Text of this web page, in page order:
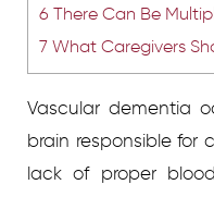
6 There Can Be
7 What Caregivers
Vascular dementia
brain responsible for
lack of proper blood